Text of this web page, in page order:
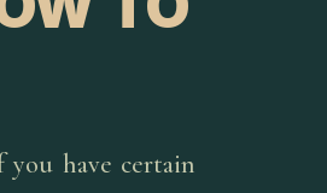
you have certain